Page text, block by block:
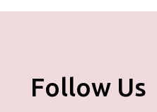
Follow Us